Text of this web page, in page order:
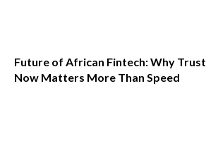
Future of African Fintech: Why Trust
Now Matters More Than Speed